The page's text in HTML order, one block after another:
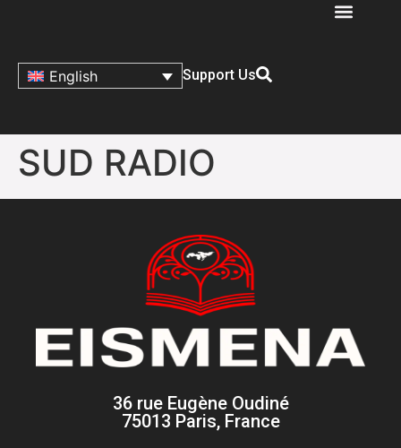
English Support Us
SUD RADIO
36 rue Eugène Oudiné
75013 Paris, France